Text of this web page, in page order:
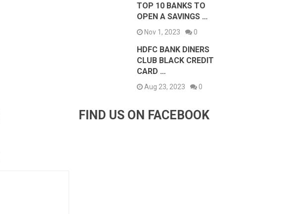
TOP 10 BANKS TO
OPEN A SAVINGS …
Nov 1, 2023 0
HDFC BANK DINERS
CLUB BLACK CREDIT
CARD …
Aug 23, 2023 0
FIND US ON FACEBOOK